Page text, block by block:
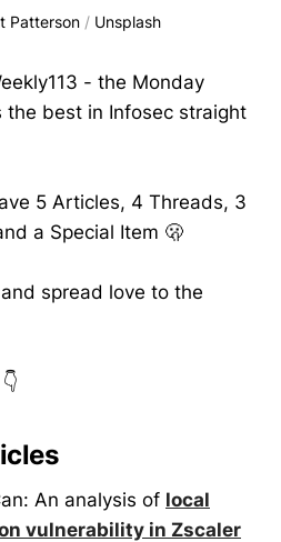
Patterson / Unsplash
- the Monday
best in Infosec straight
5 Articles, 4 Threads, 3
a Special Item 🫢
spread love to the
An analysis of local
vulnerability in Zscaler